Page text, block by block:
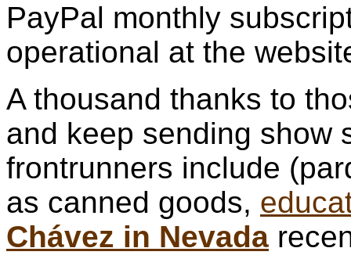
PayPal monthly
operational at the
A thousand thanks to
and keep sending show
frontrunners include
as canned goods,
Chávez in Nevada